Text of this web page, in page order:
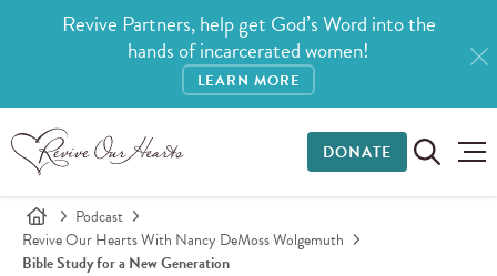
Revive Partners, help get God’s Word into the
hands of incarcerated women!
LEARN MORE
DONATE
Podcast
Revive Our Hearts With Nancy DeMoss Wolgemuth
Bible Study for a New Generation